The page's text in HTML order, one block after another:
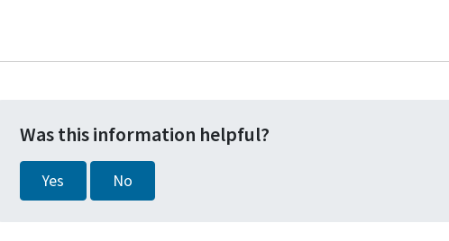
Was this information helpful?
Yes No